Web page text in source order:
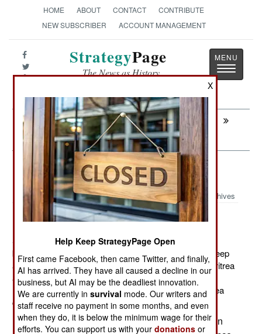
HOME ABOUT CONTACT
CONTRIBUTE
NEW SUBSCRIBER
ACCOUNT MANAGEMENT
StrategyPage
The News as History
Toggle
Next:
INDONESIA: Islamic Terrorists Run Out
Of Fans And Ideas
Warplanes: Surrounding Somalia
Archives
September 28, 2011: The U.S. is setting up two more
bases for its Predator and Reaper UAVS, in order to keep
an eye on Islamic terror groups in Somalia, Yemen, Eritrea
and East Africa in general. The new bases will be in
Ethiopia and Saudi Arabia (apparently near the Red Sea
coast.)
Since 2002, the U.S. has had use of an airbase in
X
Help Keep StrategyPage Open
First came Facebook, then came Twitter, and finally,
AI has arrived. They have all caused a decline in our
business, but AI may be the deadliest innovation.
We are currently insurvival mode. Our writers and
staff receive no payment in some months, and even
when they do, it is below the minimum wage for their
efforts. You can support us with yourdonations or